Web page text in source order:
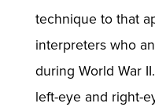
technique to that
interpreters who
during World War
left-eye and right-